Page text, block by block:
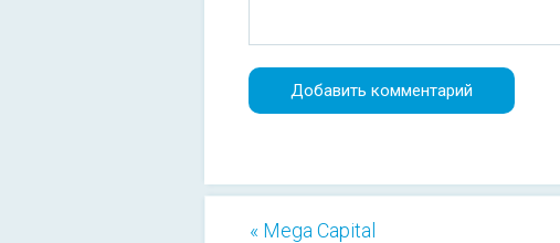
« Mega Capital